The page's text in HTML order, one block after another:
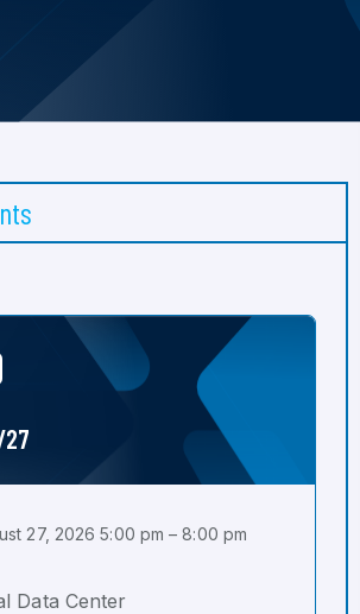
27, 2026 5:00 pm – 8:00 pm
Data Center